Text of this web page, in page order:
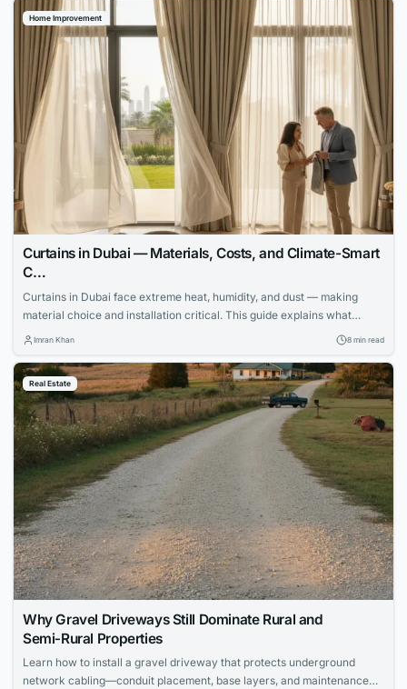
Home Improvement
Curtains in Dubai — Materials, Costs, and Climate-Smart
C…
Curtains in Dubai face extreme heat, humidity, and dust — making
material choice and installation critical. This guide explains what
works, what fails, and how to invest wisely.
Imran Khan 8 min read
Real Estate
Why Gravel Driveways Still Dominate Rural and
Semi‑Rural Properties
Learn how to install a gravel driveway that protects underground
network cabling—conduit placement, base layers, and maintenance